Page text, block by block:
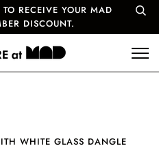
RECEIVE YOUR MAD
DISCOUNT.
WHITE GLASS DANGLE